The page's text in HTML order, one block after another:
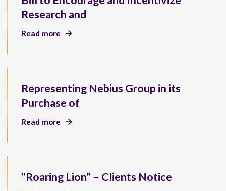
Research and
Read more
Representing Nebius Group in its
Purchase of
Read more
“Roaring Lion” – Clients Notice